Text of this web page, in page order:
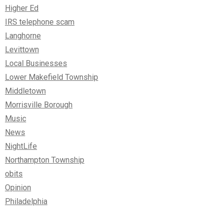
Higher Ed
IRS telephone scam
Langhorne
Levittown
Local Businesses
Lower Makefield Township
Middletown
Morrisville Borough
Music
News
NightLife
Northampton Township
obits
Opinion
Philadelphia